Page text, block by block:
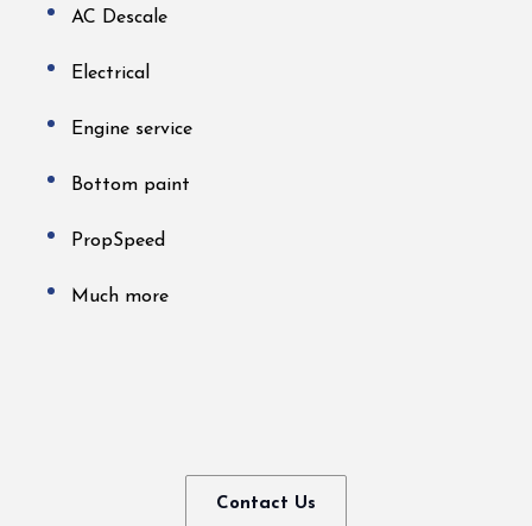
AC Descale
Electrical
Engine service
Bottom paint
PropSpeed
Much more
Contact Us